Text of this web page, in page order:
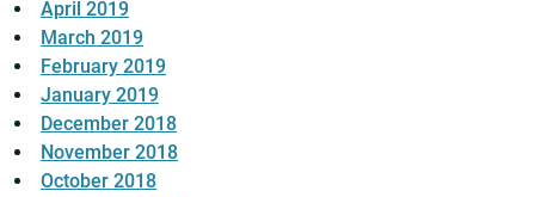
April 2019
March 2019
February 2019
January 2019
December 2018
November 2018
October 2018